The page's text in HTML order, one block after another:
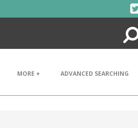
Search
MORE + ADVANCED SEARCHING